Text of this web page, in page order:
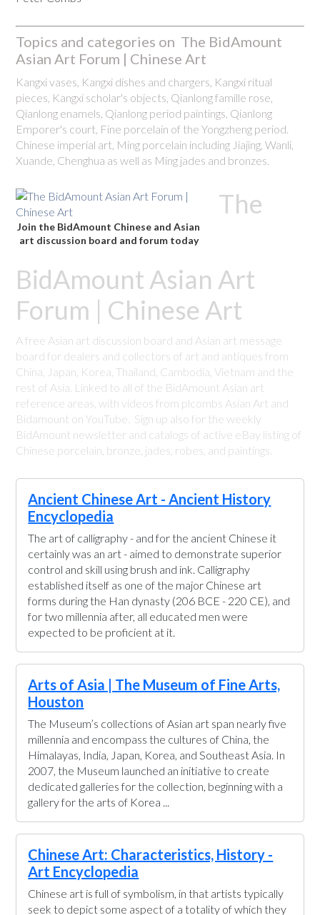
Topics and categories on The BidAmount
Asian Art Forum | Chinese Art
Kangxi vases, Kangxi dishes and chargers, Kangxi ritual
pieces, Kangxi scholar's objects, Qianlong famille rose,
Qianlong enamels, Qianlong period paintings, Qianlong
Emporer's court, Fine porcelain of the Yongzheng period.
Chinese imperial art, Ming porcelain including Jiajing, Wanli,
Xuande, Chenghua as well as Ming jades and bronzes.
Join the BidAmount Chinese and Asian
art discussion board and forum today
The
BidAmount Asian Art
Forum | Chinese Art
A free Asian art discussion board and Asian art message
board for dealers and collectors of art and antiques from
China, Japan, Korea, Thailand, Cambodia, Vietnam and the
rest of Asia. Linked to all of the BidAmount Asian art
reference areas, with videos from plcombs Asian Art and
Bidamount on YouTube. Sign up also for the weekly
BidAmount newsletter and catalogs of active eBay listing of
Chinese porcelain, bronze, jades, robes, and paintings.
Ancient Chinese Art - Ancient History
Encyclopedia
The art of calligraphy - and for the ancient Chinese it
certainly was an art - aimed to demonstrate superior
control and skill using brush and ink. Calligraphy
established itself as one of the major Chinese art
forms during the Han dynasty (206 BCE - 220 CE), and
for two millennia after, all educated men were
expected to be proficient at it.
Arts of Asia | The Museum of Fine Arts,
Houston
The Museum’s collections of Asian art span nearly five
millennia and encompass the cultures of China, the
Himalayas, India, Japan, Korea, and Southeast Asia. In
2007, the Museum launched an initiative to create
dedicated galleries for the collection, beginning with a
gallery for the arts of Korea ...
Chinese Art: Characteristics, History -
Art Encyclopedia
Chinese art is full of symbolism, in that artists typically
seek to depict some aspect of a totality of which they